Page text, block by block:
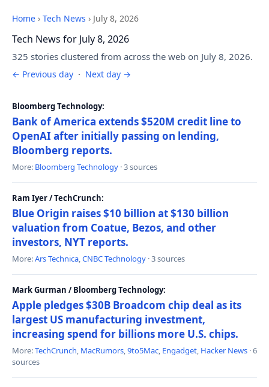
Home › Tech News › July 8, 2026
Tech News for July 8, 2026
325 stories clustered from across the web on July 8, 2026.
← Previous day · Next day →
Bloomberg Technology:
Bank of America extends $520M credit line to
OpenAI after initially passing on lending,
Bloomberg reports.
More: Bloomberg Technology · 3 sources
Ram Iyer / TechCrunch:
Blue Origin raises $10 billion at $130 billion
valuation from Coatue, Bezos, and other
investors, NYT reports.
More:Ars Technica,CNBC Technology · 3 sources
Mark Gurman / Bloomberg Technology:
Apple pledges $30B Broadcom chip deal as its
largest US manufacturing investment,
increasing spend for billions more U.S. chips.
More:TechCrunch, MacRumors,9to5Mac, Engadget, Hacker News · 6
sources